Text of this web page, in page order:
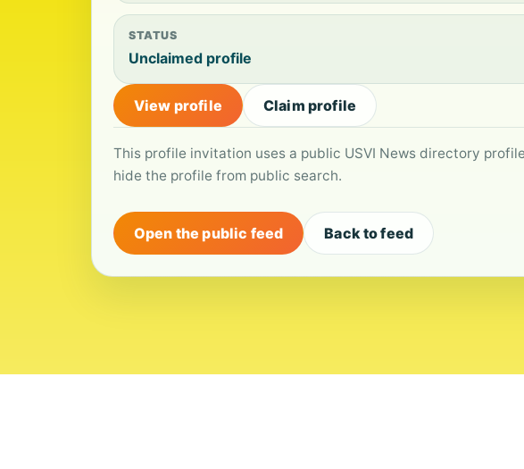
STATUS
Unclaimed profile
View profile Claim profile
This profile invitation uses a public USVI News directory
hide the profile from public search.
Open the public feed Back to feed